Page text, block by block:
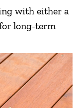
with either a
long-term